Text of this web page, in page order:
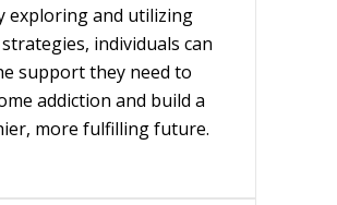
exploring and utilizing
individuals can
support they need to
addiction and build a
more fulfilling future.